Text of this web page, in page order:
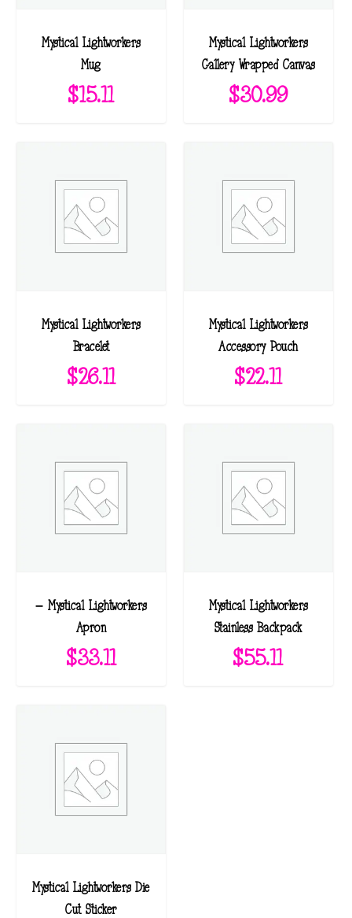
Mystical Lightworkers
Mug
$15.11
Mystical Lightworkers
Gallery Wrapped Canvas
$30.99
Mystical Lightworkers
Bracelet
$26.11
Mystical Lightworkers
Accessory Pouch
$22.11
– Mystical Lightworkers
Apron
$33.11
Mystical Lightworkers
Stainless Backpack
$55.11
Mystical Lightworkers Die
Cut Sticker